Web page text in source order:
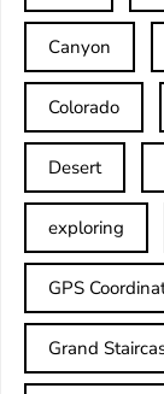
Canyon
Colorado
Desert
exploring
GPS
Grand